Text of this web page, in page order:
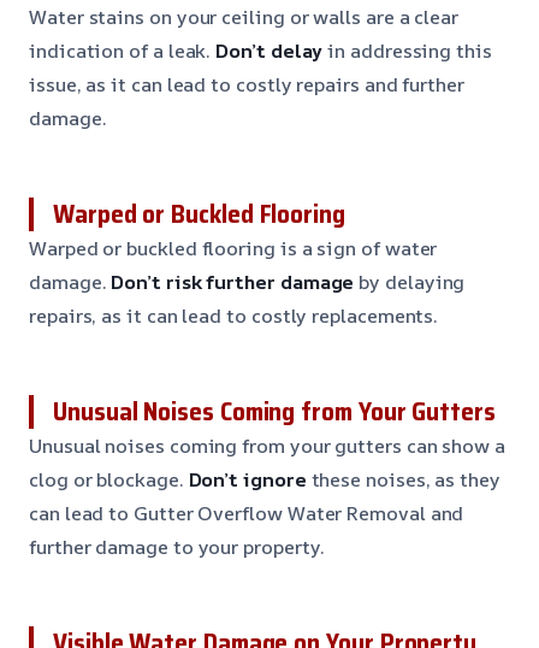
Water stains on your ceiling or walls are a clear
indication of a leak. Don’t delayin addressing this
issue, as it can lead to costly repairs and further
damage.
Warped or Buckled Flooring
Warped or buckled flooring is a sign of water
damage. Don’t risk further damage by delaying
repairs, as it can lead to costly replacements.
Unusual Noises Coming from Your Gutters
Unusual noises coming from your gutters can show a
clog or blockage. Don’t ignore these noises, as they
can lead to Gutter Overflow Water Removal and
further damage to your property.